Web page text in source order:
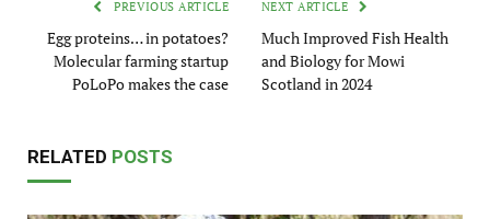
PREVIOUS ARTICLE
Egg proteins… in potatoes?
Molecular farming startup
PoLoPo makes the case
NEXT ARTICLE
Much Improved Fish Health
and Biology for Mowi
Scotland in 2024
RELATED POSTS